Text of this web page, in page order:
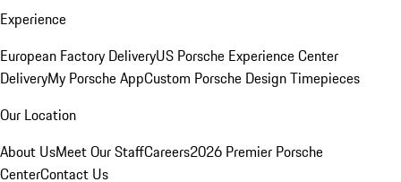
Experience
European Factory DeliveryUS Porsche Experience Center
DeliveryMy Porsche AppCustom Porsche Design Timepieces
Our Location
About UsMeet Our StaffCareers2026 Premier Porsche
CenterContact Us